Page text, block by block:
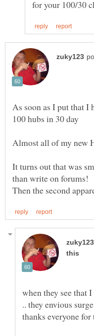
As soon as I put that I
It turns out that was
Then the second
when they see that